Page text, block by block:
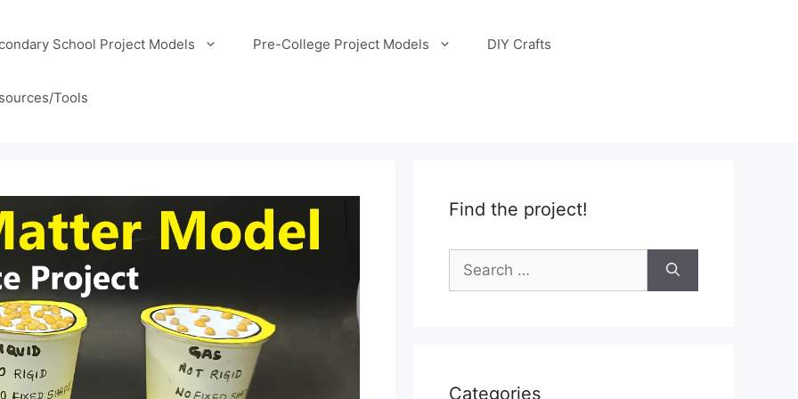
School Project Models Pre-College Project Models DIY Crafts
Tools
Find the project!
Search
for:
Categories